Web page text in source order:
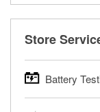
Store
Battery